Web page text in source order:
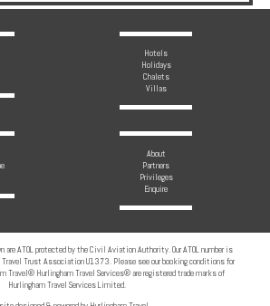
Hotels
Holidays
Chalets
Villas
About
Partners
Privileges
Enquire
are ATOL protected by the Civil Aviation Authority. Our ATOL number is
Travel Trust Association U1373. Please see our booking conditions for
Travel® Hurlingham Travel Services® are registered trade marks of
Hurlingham Travel Services Limited.